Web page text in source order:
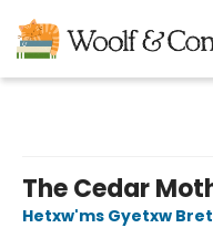
The Cedar
Hetxw'ms Gyetxw